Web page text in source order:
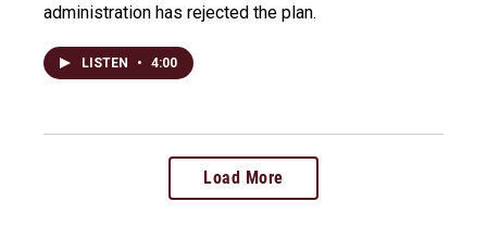
administration has rejected the plan.
LISTEN • 4:00
Load More